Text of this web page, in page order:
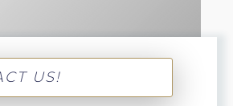
US!